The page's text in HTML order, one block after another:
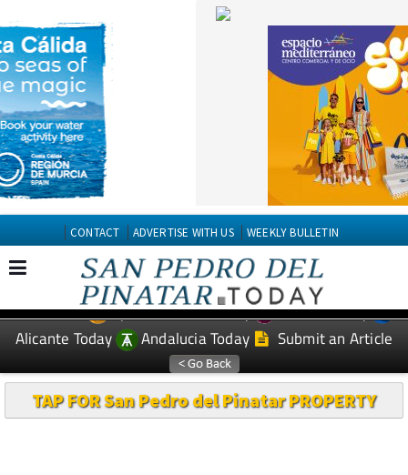
CONTACT ADVERTISE WITH US WEEKLY BULLETIN
EDITIONS: Spanish News Today
Murcia Today
Alicante Today
Andalucia Today Submit an Article
TAP FOR San Pedro del Pinatar PROPERTY